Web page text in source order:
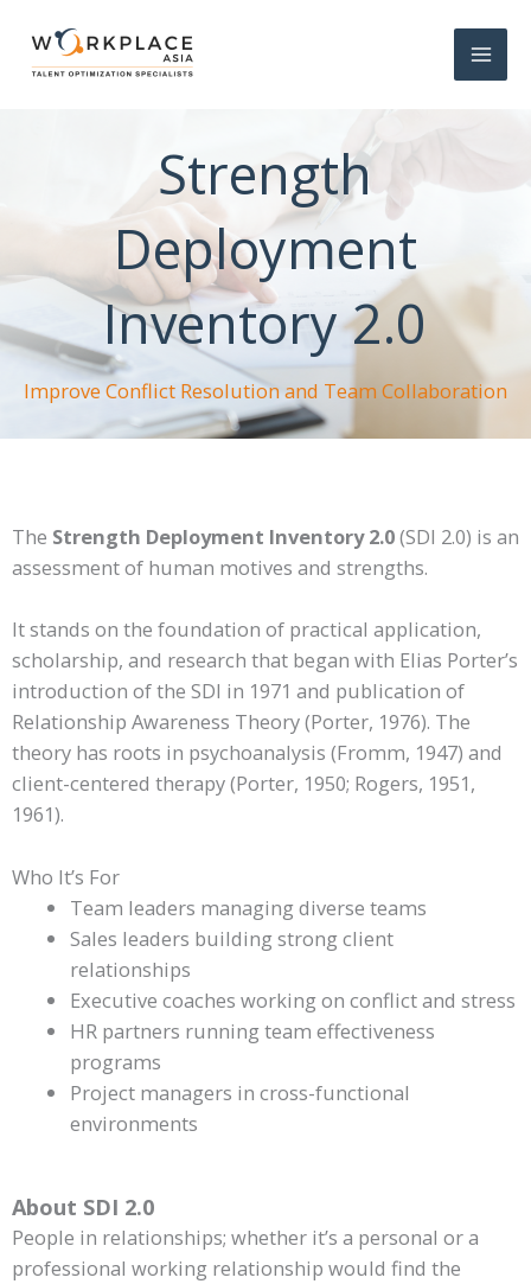
Strength
Deployment
Inventory 2.0
Improve Conflict Resolution and Team Collaboration
The Strength Deployment Inventory 2.0(SDI 2.0) is an
assessment of human motives and strengths.
It stands on the foundation of practical application,
scholarship, and research that began with Elias Porter’s
introduction of the SDI in 1971 and publication of
Relationship Awareness Theory (Porter, 1976). The
theory has roots in psychoanalysis (Fromm, 1947) and
client-centered therapy (Porter, 1950; Rogers, 1951,
1961).
Who It’s For
Team leaders managing diverse teams
Sales leaders building strong client
relationships
Executive coaches working on conflict and stress
HR partners running team effectiveness
programs
Project managers in cross-functional
environments
About SDI 2.0
People in relationships; whether it’s a personal or a
professional working relationship would find the